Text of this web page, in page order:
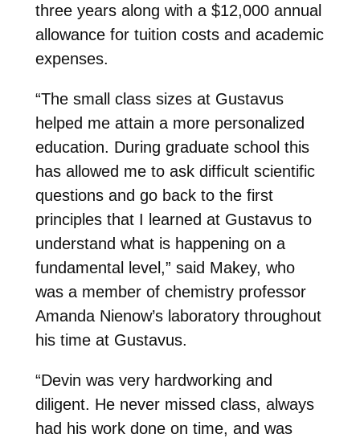
three years along with a $12,000 annual
allowance for tuition costs and academic
expenses.
“The small class sizes at Gustavus
helped me attain a more personalized
education. During graduate school this
has allowed me to ask difficult scientific
questions and go back to the first
principles that I learned at Gustavus to
understand what is happening on a
fundamental level ,” said Makey, who
was a member of chemistry professor
Amanda Nienow’s laboratory throughout
his time at Gustavus.
“Devin was very hardworking and
diligent. He never missed class, always
had his work done on time, and was